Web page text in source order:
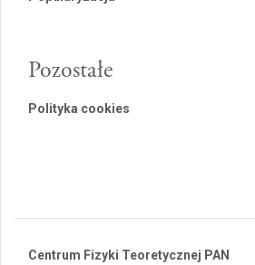
Pozostałe
Polityka cookies
Centrum Fizyki Teoretycznej PAN